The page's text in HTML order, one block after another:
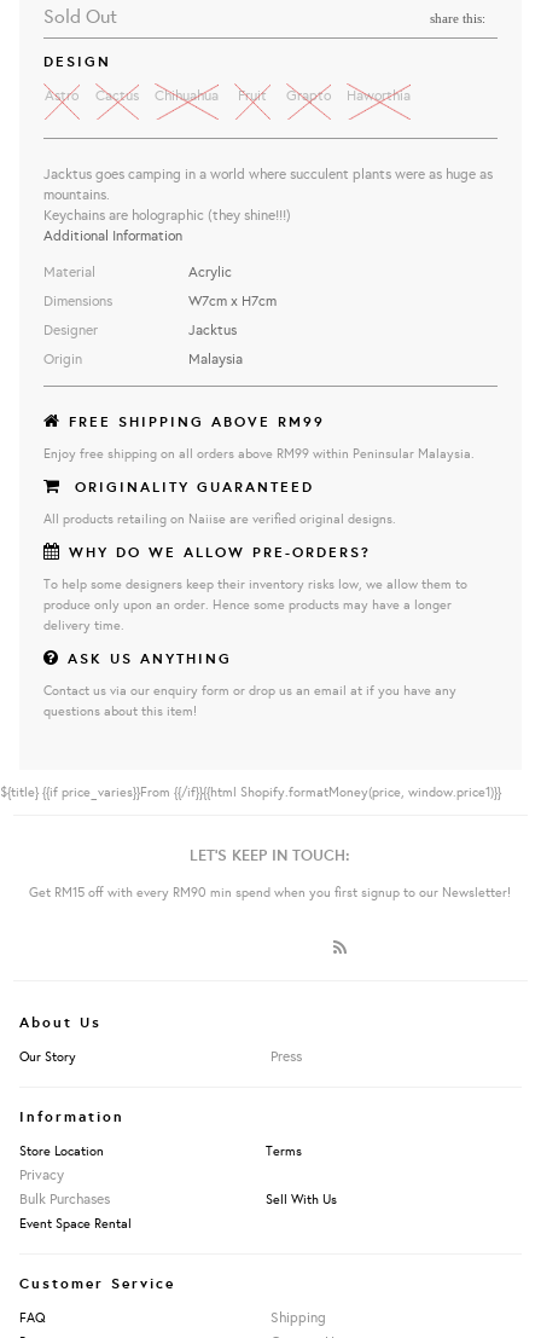
Sold Out share this:
DESIGN
Astro Cactus Chihuahua Fruit Grapto Haworthia
Jacktus goes camping in a world where succulent plants were as huge as
mountains.
Keychains are holographic (they shine!!!)
Additional Information
Material
Dimensions
Designer
Origin
Acrylic
W7cm x H7cm
Jacktus
Malaysia
FREE SHIPPING ABOVE RM99
Enjoy free shipping on all orders above RM99 within Peninsular Malaysia.
ORIGINALITY GUARANTEED
All products retailing on Naiise are verified original designs.
WHY DO WE ALLOW PRE-ORDERS?
To help some designers keep their inventory risks low, we allow them to
produce only upon an order. Hence some products may have a longer
delivery time.
ASK US ANYTHING
Contact us via our enquiry form or drop us an email at if you have any
questions about this item!
${title} {{if price_varies}}From {{/if}}{{html Shopify.formatMoney(price, window.price1)}}
LET'S KEEP IN TOUCH:
Get RM15 off with every RM90 min spend when you first signup to our Newsletter!
About Us
Our Story Press
Information
Store Location Terms
Privacy
Bulk Purchases
Sell With Us
Event Space Rental
Customer Service
FAQ Shipping